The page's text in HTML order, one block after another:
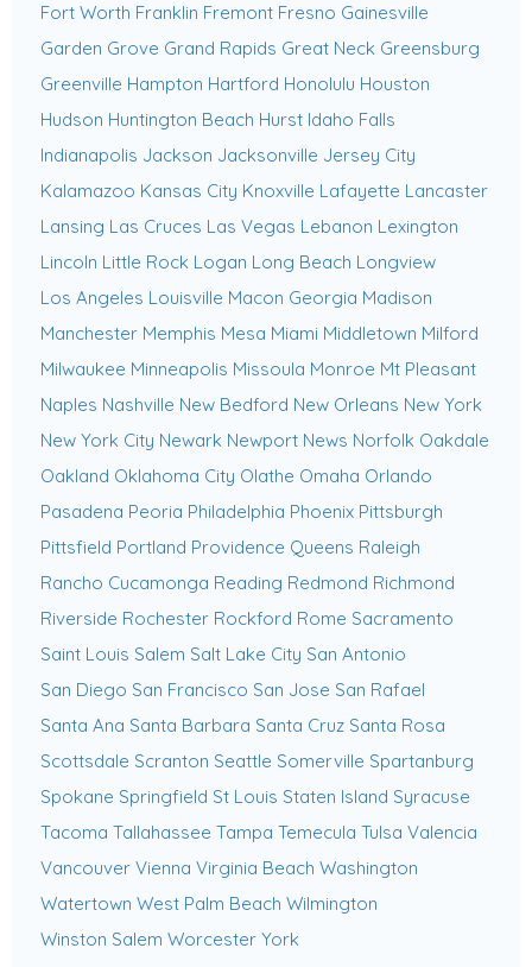
Fort Worth Franklin Fremont Fresno Gainesville
Garden Grove Grand Rapids Great Neck Greensburg
Greenville Hampton Hartford Honolulu Houston
Hudson Huntington Beach Hurst Idaho Falls
Indianapolis Jackson Jacksonville Jersey City
Kalamazoo Kansas City Knoxville Lafayette Lancaster
Lansing Las Cruces Las Vegas Lebanon Lexington
Lincoln Little Rock Logan Long Beach Longview
Los Angeles Louisville Macon Georgia Madison
Manchester Memphis Mesa Miami Middletown Milford
Milwaukee Minneapolis Missoula Monroe Mt Pleasant
Naples Nashville New Bedford New Orleans New York
New York City Newark Newport News Norfolk Oakdale
Oakland Oklahoma City Olathe Omaha Orlando
Pasadena Peoria Philadelphia Phoenix Pittsburgh
Pittsfield Portland Providence Queens Raleigh
Rancho Cucamonga Reading Redmond Richmond
Riverside Rochester Rockford Rome Sacramento
Saint Louis Salem Salt Lake City San Antonio
San Diego San Francisco San Jose San Rafael
Santa Ana Santa Barbara Santa Cruz Santa Rosa
Scottsdale Scranton Seattle Somerville Spartanburg
Spokane Springfield St Louis Staten Island Syracuse
Tacoma Tallahassee Tampa Temecula Tulsa Valencia
Vancouver Vienna Virginia Beach Washington
Watertown West Palm Beach Wilmington
Winston Salem Worcester York